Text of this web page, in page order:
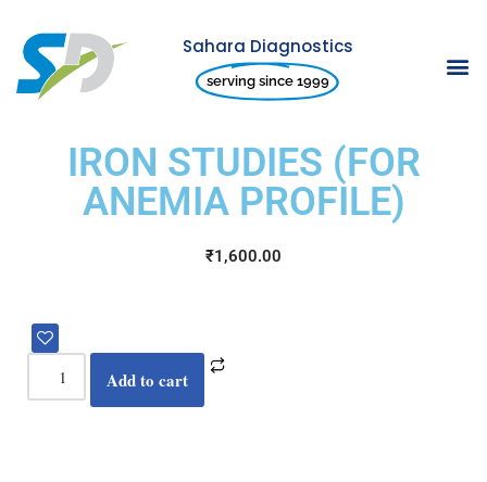
Skip
to
Sahara Diagnostics
serving since 1999
IRON STUDIES (FOR
ANEMIA PROFILE)
₹1,600.00
Add to cart